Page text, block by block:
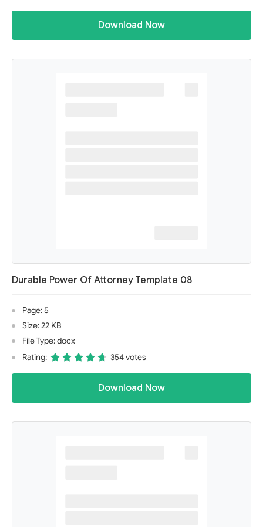
Download Now
Durable Power Of Attorney Template 08
Page: 5
Size: 22 KB
File Type: docx
Rating:
354 votes
Download Now